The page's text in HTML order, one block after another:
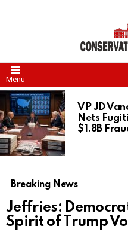
Menu
LATEST
STORIES
VP JD
Nets
$1.8B
Breaking News
Jeffries:
Spirit of Trump